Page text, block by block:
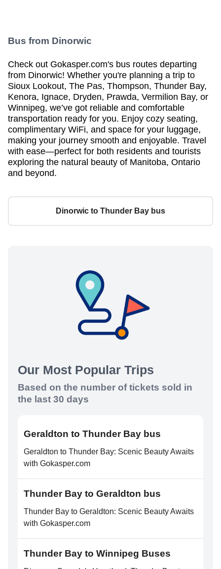
Bus from Dinorwic
Check out Gokasper.com's bus routes departing
from Dinorwic! Whether you're planning a trip to
Sioux Lookout, The Pas, Thompson, Thunder Bay,
Kenora, Ignace, Dryden, Prawda, Vermilion Bay, or
Winnipeg, we’ve got reliable and comfortable
transportation ready for you. Enjoy cozy seating,
complimentary WiFi, and space for your luggage,
making your journey smooth and enjoyable. Travel
with ease—perfect for both residents and tourists
exploring the natural beauty of Manitoba, Ontario
and beyond.
Dinorwic to Thunder Bay bus
Our Most Popular Trips
Based on the number of tickets sold in
the last 30 days
Geraldton to Thunder Bay bus
Geraldton to Thunder Bay: Scenic Beauty Awaits
with Gokasper.com
Thunder Bay to Geraldton bus
Thunder Bay to Geraldton: Scenic Beauty Awaits
with Gokasper.com
Thunder Bay to Winnipeg Buses